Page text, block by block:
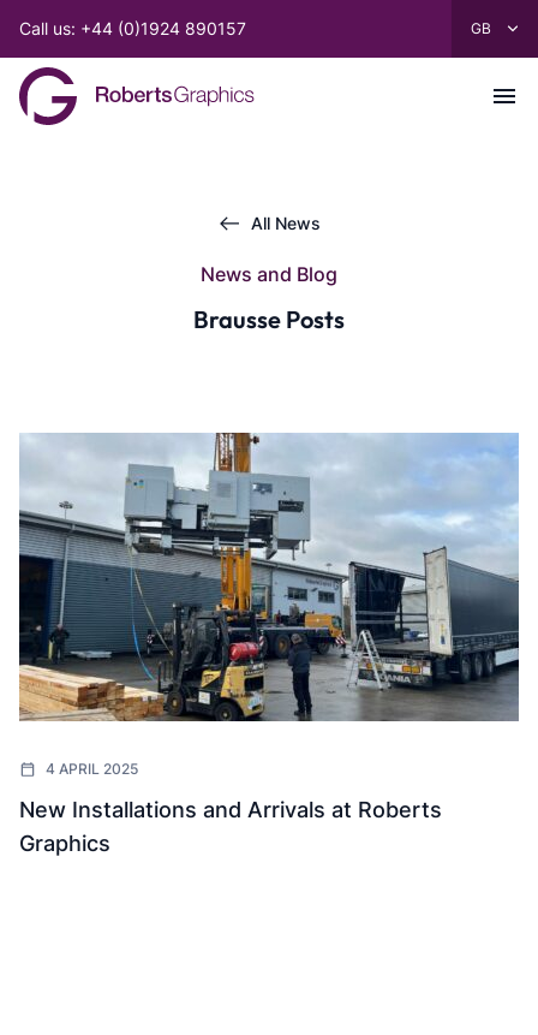
Call us: +44 (0)1924 890157
All News
News and Blog
Brausse Posts
4 APRIL 2025
New Installations and Arrivals at Roberts
Graphics